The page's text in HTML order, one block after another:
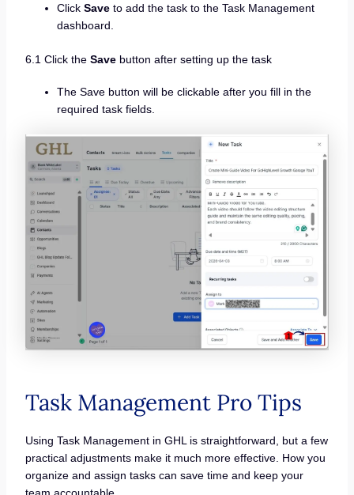
Click Saveto add the task to the Task Management
dashboard.
6.1 Click the Savebutton after setting up the task
The Save button will be clickable after you fill in the
required task fields.
Task Management Pro Tips
Using Task Management in GHL is straightforward, but a few
practical adjustments make it much more effective. How you
organize and assign tasks can save time and keep your